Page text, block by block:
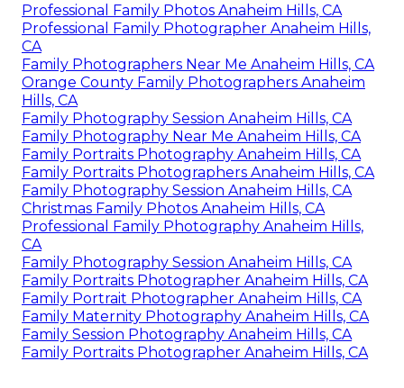
Professional Family Photos Anaheim Hills, CA
Professional Family Photographer Anaheim Hills,
CA
Family Photographers Near Me Anaheim Hills, CA
Orange County Family Photographers Anaheim
Hills, CA
Family Photography Session Anaheim Hills, CA
Family Photography Near Me Anaheim Hills, CA
Family Portraits Photography Anaheim Hills, CA
Family Portraits Photographers Anaheim Hills, CA
Family Photography Session Anaheim Hills, CA
Christmas Family Photos Anaheim Hills, CA
Professional Family Photography Anaheim Hills,
CA
Family Photography Session Anaheim Hills, CA
Family Portraits Photographer Anaheim Hills, CA
Family Portrait Photographer Anaheim Hills, CA
Family Maternity Photography Anaheim Hills, CA
Family Session Photography Anaheim Hills, CA
Family Portraits Photographer Anaheim Hills, CA